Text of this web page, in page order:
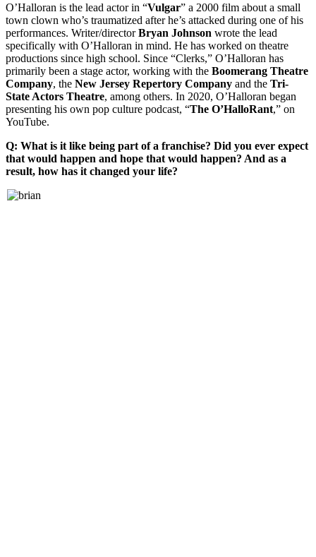
O’Halloran is the lead actor in “Vulgar” a 2000 film about a small
town clown who’s traumatized after he’s attacked during one of his
performances. Writer/directorBryan Johnson wrote the lead
specifically with O’Halloran in mind. He has worked on theatre
productions since high school. Since “Clerks,” O’Halloran has
primarily been a stage actor, working with the Boomerang Theatre
Company, the New Jersey Repertory Company and the Tri-
State Actors Theatre, among others. In 2020, O’Halloran began
presenting his own pop culture podcast, “The O’HalloRant,” on
YouTube.
Q: What is it like being part of a franchise? Did you ever expect
that would happen and hope that would happen? And as a
result, how has it changed your life?